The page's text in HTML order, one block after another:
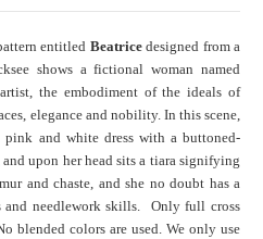
entitled Beatricedesigned from a
shows a fictional woman named
the embodiment of the ideals of
elegance and nobility. In this scene,
pink and white dress with a buttoned-
upon her head sits a tiara signifying
and chaste, and she no doubt has a
and needlework skills. Only full cross
blended colors are used. We only use